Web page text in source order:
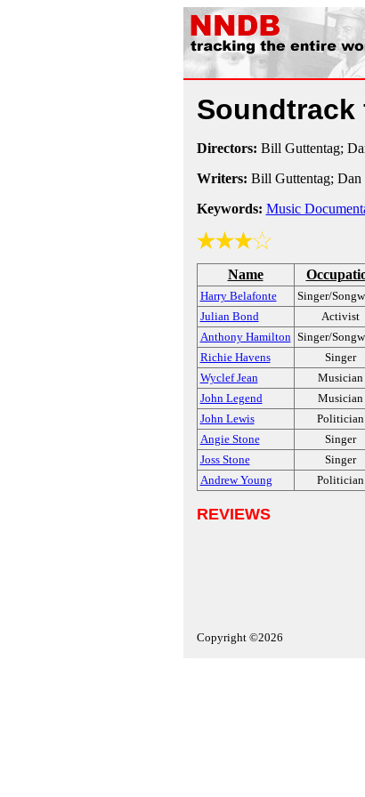
Soundtrack
Directors: Bill Guttentag;
Writers: Bill Guttentag; Dan
Keywords: Music
Name
Harry Belafonte Singer/
Julian Bond
Activist
Anthony Hamilton Singer/
Richie Havens
Singer
Wyclef Jean
Musician
John Legend
Musician
John Lewis
Politician
Angie Stone
Singer
Joss Stone
Singer
Andrew Young
Politician
REVIEWS
Copyright ©2026